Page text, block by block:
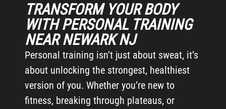
TRANSFORM YOUR BODY
WITH PERSONAL TRAINING
NEAR NEWARK NJ
Personal training isn’t just about sweat, it’s
about unlocking the strongest, healthiest
version of you. Whether you’re new to
fitness, breaking through plateaus, or